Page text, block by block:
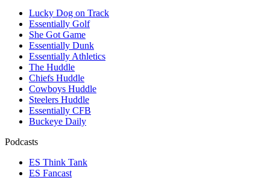
Lucky Dog on Track
Essentially Golf
She Got Game
Essentially Dunk
Essentially Athletics
The Huddle
Chiefs Huddle
Cowboys Huddle
Steelers Huddle
Essentially CFB
Buckeye Daily
Podcasts
ES Think Tank
ES Fancast